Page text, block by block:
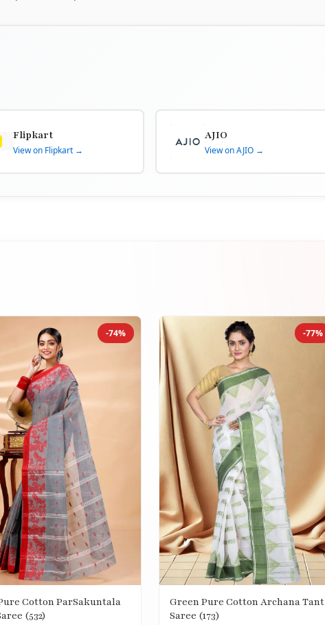
Flipkart
View on Flipkart →
AJIO
View on AJIO →
-74%
Cotton ParSakuntala
(532)
-77%
Green Pure Cotton Archana Tant
Saree (173)